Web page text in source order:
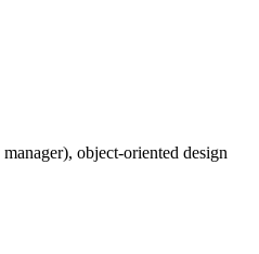
object-oriented design